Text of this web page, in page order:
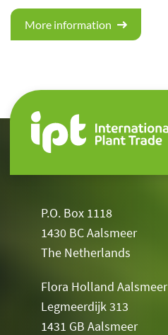
More information
P.O. Box 1118
1430 BC Aalsmeer
The Netherlands
Flora Holland Aalsmeer
Legmeerdijk 313
1431 GB Aalsmeer